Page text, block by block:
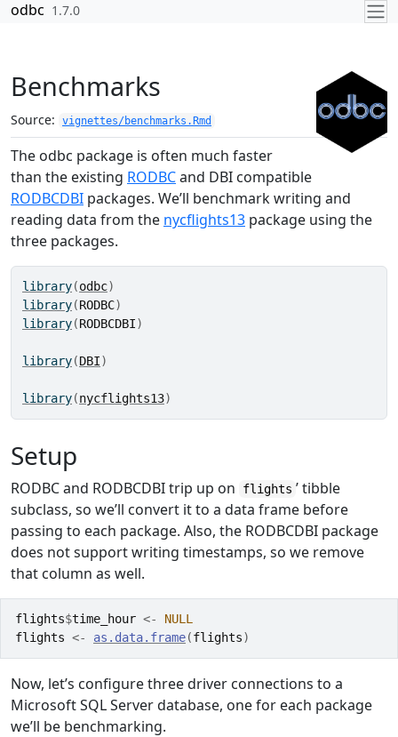
Skip to contents
odbc 1.7.0
Benchmarks
Source: vignettes/benchmarks.Rmd
The odbc package is often much faster
than the existing RODBCand DBI compatible
RODBCDBI packages. We’ll benchmark writing and
reading data from the nycflights13 package using the
three packages.
library(odbc)
library(RODBC)
library(RODBCDBI)
library(DBI)
library(nycflights13)
Setup
RODBC and RODBCDBI trip up on flights ’ tibble
subclass, so we’ll convert it to a data frame before
passing to each package. Also, the RODBCDBI package
does not support writing timestamps, so we remove
that column as well.
flights$time_hour <-
NULL
flights <- as.data.frame(flights)
Now, let’s configure three driver connections to a
Microsoft SQL Server database, one for each package
we’ll be benchmarking.